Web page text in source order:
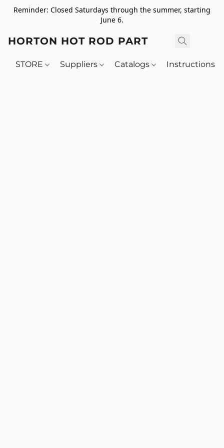
Reminder: Closed Saturdays through the summer, starting
June 6.
HORTON HOT ROD PARTS
STORE Suppliers Catalogs Instructions